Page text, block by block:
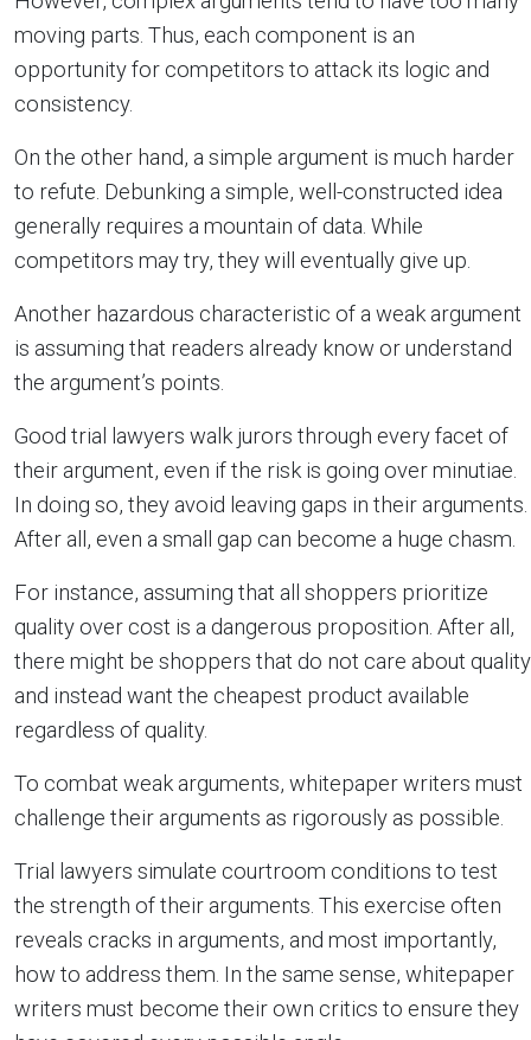
moving parts. Thus, each component is an
opportunity for competitors to attack its logic and
consistency.
On the other hand, a simple argument is much harder
to refute. Debunking a simple, well-constructed idea
generally requires a mountain of data. While
competitors may try, they will eventually give up.
Another hazardous characteristic of a weak argument
is assuming that readers already know or understand
the argument’s points.
Good trial lawyers walk jurors through every facet of
their argument, even if the risk is going over minutiae.
In doing so, they avoid leaving gaps in their arguments.
After all, even a small gap can become a huge chasm.
For instance, assuming that all shoppers prioritize
quality over cost is a dangerous proposition. After all,
there might be shoppers that do not care about quality
and instead want the cheapest product available
regardless of quality.
To combat weak arguments, whitepaper writers must
challenge their arguments as rigorously as possible.
Trial lawyers simulate courtroom conditions to test
the strength of their arguments. This exercise often
reveals cracks in arguments, and most importantly,
how to address them. In the same sense, whitepaper
writers must become their own critics to ensure they